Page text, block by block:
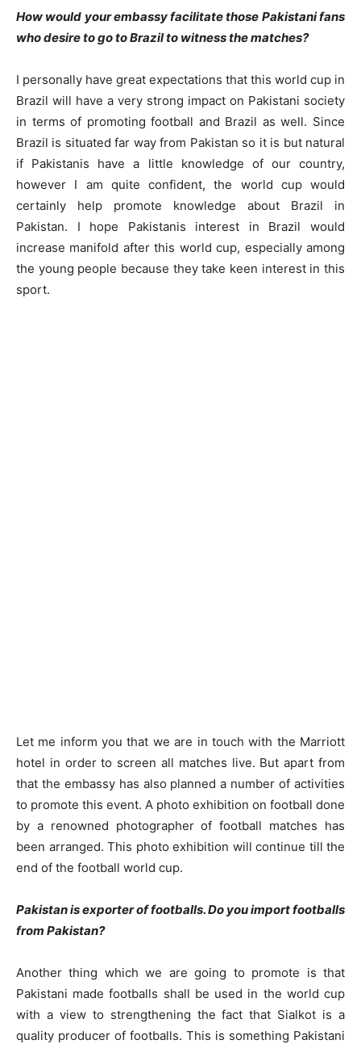
How would your embassy facilitate those Pakistani fans
who desire to go to Brazil to witness the matches?
I personally have great expectations that this world cup in
Brazil will have a very strong impact on Pakistani society
in terms of promoting football and Brazil as well. Since
Brazil is situated far way from Pakistan so it is but natural
if Pakistanis have a little knowledge of our country,
however I am quite confident, the world cup would
certainly help promote knowledge about Brazil in
Pakistan. I hope Pakistanis interest in Brazil would
increase manifold after this world cup, especially among
the young people because they take keen interest in this
sport.
Let me inform you that we are in touch with the Marriott
hotel in order to screen all matches live. But apart from
that the embassy has also planned a number of activities
to promote this event. A photo exhibition on football done
by a renowned photographer of football matches has
been arranged. This photo exhibition will continue till the
end of the football world cup.
Pakistan is exporter of footballs. Do you import footballs
from Pakistan?
Another thing which we are going to promote is that
Pakistani made footballs shall be used in the world cup
with a view to strengthening the fact that Sialkot is a
quality producer of footballs. This is something Pakistani